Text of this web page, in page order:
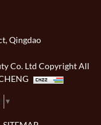
Qingdao
Co. Ltd Copyright All
▼